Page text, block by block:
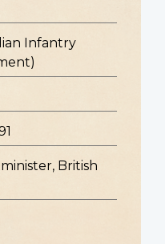
Infantry
British